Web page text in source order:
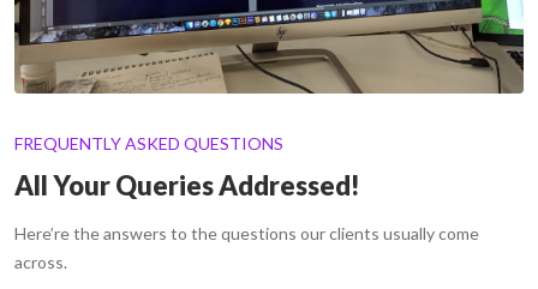
FREQUENTLY ASKED QUESTIONS
All Your Queries Addressed!
Here’re the answers to the questions our clients usually come
across.